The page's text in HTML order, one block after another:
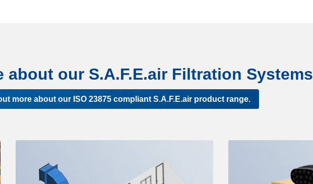
about our S.A.F.E.air Filtration Systems
more about our ISO 23875 compliant S.A.F.E.air product range.